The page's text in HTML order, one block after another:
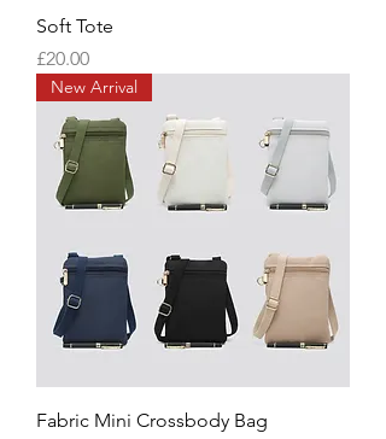
Soft Tote
Price
£20.00
New Arrival
Fabric Mini Crossbody Bag